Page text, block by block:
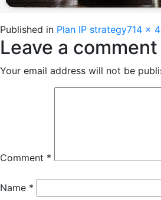
Published in Plan IP strategyFull
size
714 ×
Leave a comment
Your email address will not be
Comment *
Name *